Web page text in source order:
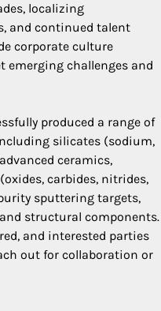
localizing
and continued talent
corporate culture
emerging challenges and
produced a range of
silicates (sodium,
ceramics,
carbides, nitrides,
sputtering targets,
structural components.
and interested parties
out for collaboration or